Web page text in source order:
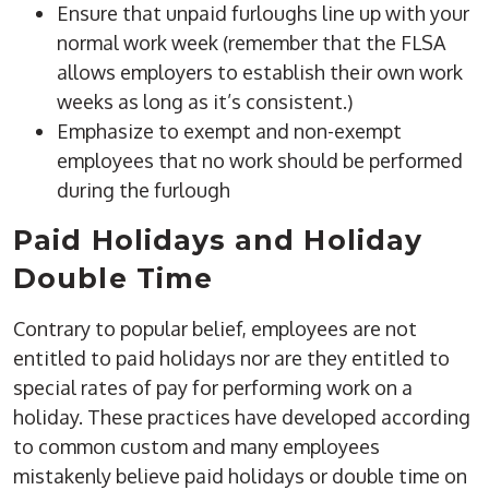
Ensure that unpaid furloughs line up with your
normal work week (remember that the FLSA
allows employers to establish their own work
weeks as long as it’s consistent.)
Emphasize to exempt and non-exempt
employees that no work should be performed
during the furlough
Paid Holidays and Holiday
Double Time
Contrary to popular belief, employees are not
entitled to paid holidays nor are they entitled to
special rates of pay for performing work on a
holiday. These practices have developed according
to common custom and many employees
mistakenly believe paid holidays or double time on